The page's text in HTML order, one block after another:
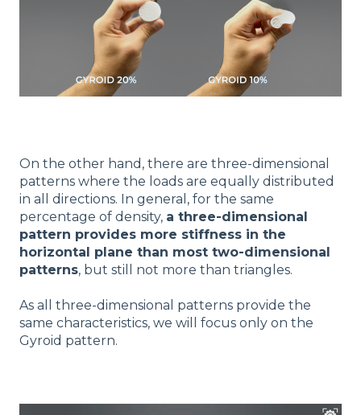
On the other hand, there are three-dimensional
patterns where the loads are equally distributed
in all directions. In general, for the same
percentage of density, a three-dimensional
pattern provides more stiffness in the
horizontal plane than most two-dimensional
patterns, but still not more than triangles.
As all three-dimensional patterns provide the
same characteristics, we will focus only on the
Gyroid pattern.